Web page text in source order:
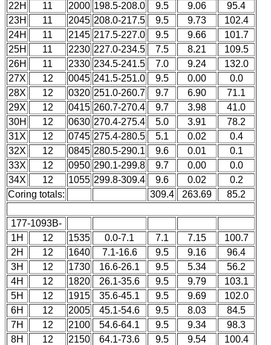
22H
11 2000 198.5-208.0 9.5 9.06
95.4
23H
11 2045 208.0-217.5 9.5 9.73
102.4
24H
11 2145 217.5-227.0 9.5 9.66
101.7
25H
11 2230 227.0-234.5 7.5 8.21
109.5
26H
11 2330 234.5-241.5 7.0 9.24
132.0
27X
12 0045 241.5-251.0 9.5 0.00
0.0
28X
12 0320 251.0-260.7 9.7 6.90
71.1
29X
12 0415 260.7-270.4 9.7 3.98
41.0
30H
12 0630 270.4-275.4 5.0 3.91
78.2
31X
12 0745 275.4-280.5 5.1 0.02
0.4
32X
12 0845 280.5-290.1 9.6 0.01
0.1
33X
12 0950 290.1-299.8 9.7 0.00
0.0
34X
12 1055 299.8-309.4 9.6 0.02
0.2
Coring totals:
309.4 263.69 85.2
177-1093B-
1H
12 1535 0.0-7.1 7.1 7.15
100.7
2H
12 1640 7.1-16.6 9.5 9.16
96.4
3H
12 1730 16.6-26.1 9.5 5.34
56.2
4H
12 1820 26.1-35.6 9.5 9.79
103.1
5H
12 1915 35.6-45.1 9.5 9.69
102.0
6H
12 2005 45.1-54.6 9.5 8.03
84.5
7H
12 2100 54.6-64.1 9.5 9.34
98.3
8H
12 2150 64.1-73.6 9.5 9.54
100.4